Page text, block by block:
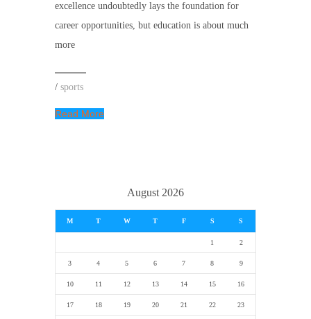
excellence undoubtedly lays the foundation for
career opportunities, but education is about much
more
/ sports
Read More
August 2026
M T W T F S S
1 2
3 4 5 6 7 8 9
10 11 12 13 14 15 16
17 18 19 20 21 22 23